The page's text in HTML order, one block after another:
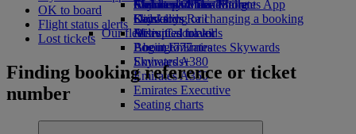
Airline partners
Economy Class dining
Drinks
Our fleet
Boeing 777
Emirates A380
Emirates A350
Emirates Executive
Seating charts
Emirates Official Store
Children’s entertainment
Kids’ toys
Activities for kids
Skywards Miles Mall
Skywards Rail
Miles Calculator
Log in to Emirates Skywards
Skywards+
Mobile and The Emirates App
Cancelling or changing a booking
Disrupted travel
About Emirates
OK to board
Flight status alerts
Lost tickets
Finding booking reference or ticket
number